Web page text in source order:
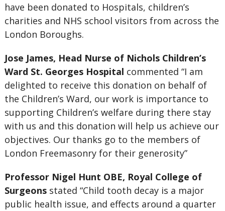
have been donated to Hospitals, children’s
charities and NHS school visitors from across the
London Boroughs.
Jose James, Head Nurse of Nichols Children’s
Ward St. Georges Hospital commented “I am
delighted to receive this donation on behalf of
the Children’s Ward, our work is importance to
supporting Children’s welfare during there stay
with us and this donation will help us achieve our
objectives. Our thanks go to the members of
London Freemasonry for their generosity”
Professor Nigel Hunt OBE, Royal College of
Surgeonsstated “Child tooth decay is a major
public health issue, and effects around a quarter